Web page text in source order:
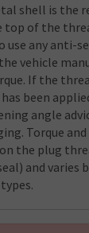
shell is the
top of the
any anti-
vehicle
If the
been
angle
Torque
the plug
and varies